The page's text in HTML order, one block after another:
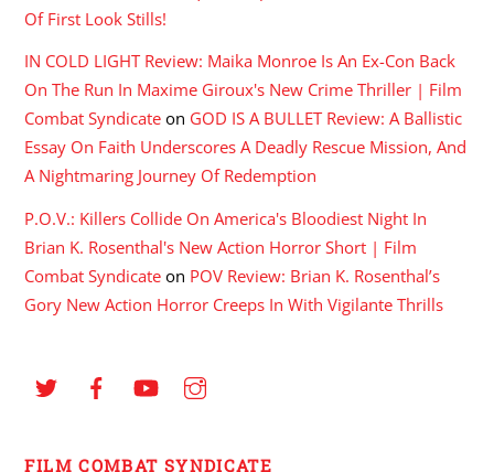
Of First Look Stills!
IN COLD LIGHT Review: Maika Monroe Is An Ex-Con Back
On The Run In Maxime Giroux's New Crime Thriller | Film
Combat Syndicate on GOD IS A BULLET Review: A Ballistic
Essay On Faith Underscores A Deadly Rescue Mission, And
A Nightmaring Journey Of Redemption
P.O.V.: Killers Collide On America's Bloodiest Night In
Brian K. Rosenthal's New Action Horror Short | Film
Combat Syndicate on POV Review: Brian K. Rosenthal’s
Gory New Action Horror Creeps In With Vigilante Thrills
FILM COMBAT SYNDICATE